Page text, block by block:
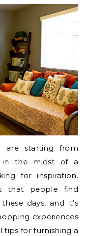
starting from
in the midst of a
for inspiration.
that people find
these days, and it’s
experiences
tips for furnishing a